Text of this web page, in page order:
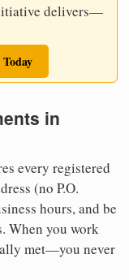
delivers—
in
every registered
(no P.O.
hours, and be
When you work
met—you never